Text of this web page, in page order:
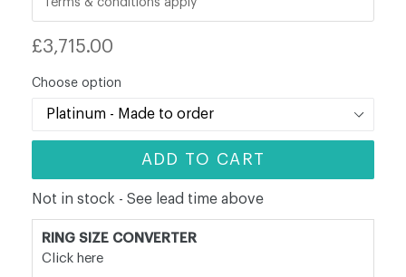
Regular
£3,715.00
Choose option
ADD TO CART
Not in stock - See lead time above
RING SIZE CONVERTER
Click here